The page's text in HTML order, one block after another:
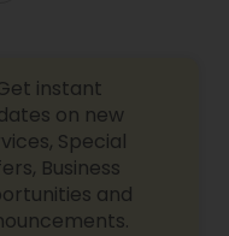
instant
on new
Special
Business
and